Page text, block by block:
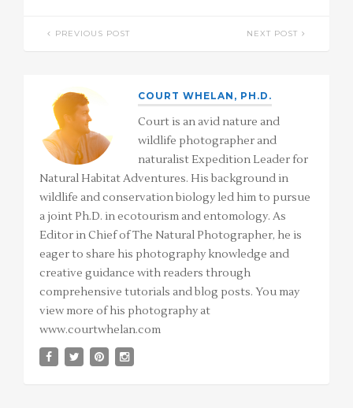
PREVIOUS POST NEXT POST
COURT WHELAN, PH.D.
Court is an avid nature and
wildlife photographer and
naturalist Expedition Leader for
Natural Habitat Adventures. His background in
wildlife and conservation biology led him to pursue
a joint Ph.D. in ecotourism and entomology. As
Editor in Chief of The Natural Photographer, he is
eager to share his photography knowledge and
creative guidance with readers through
comprehensive tutorials and blog posts. You may
view more of his photography at
www.courtwhelan.com